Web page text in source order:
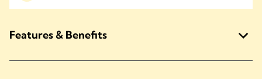
Features & Benefits